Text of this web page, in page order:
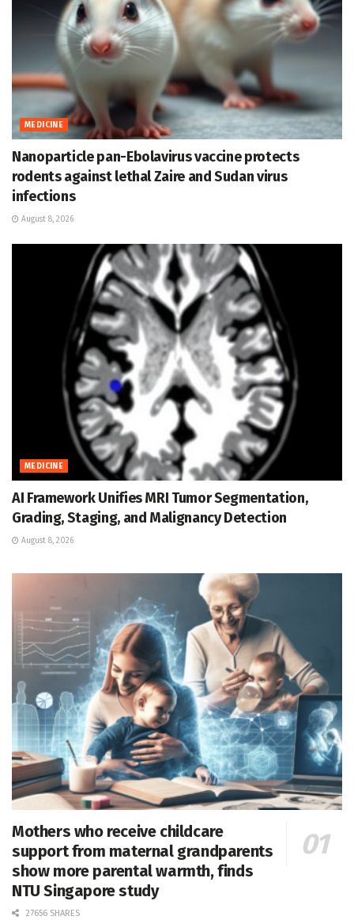
MEDICINE
Nanoparticle pan-Ebolavirus vaccine protects
rodents against lethal Zaire and Sudan virus
infections
August 8, 2026
MEDICINE
AI Framework Unifies MRI Tumor Segmentation,
Grading, Staging, and Malignancy Detection
August 8, 2026
Mothers who receive childcare
support from maternal grandparents
show more parental warmth, finds
NTU Singapore study
27656 SHARES